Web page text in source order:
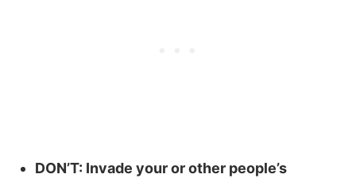
DON’T: Invade your or other people’s